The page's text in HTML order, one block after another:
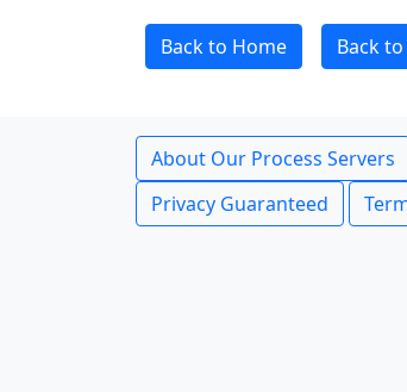
Back to Home Back
About Our Process Servers
Privacy Guaranteed